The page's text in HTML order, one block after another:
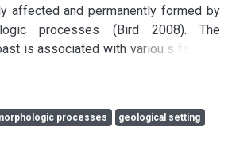
affected and permanently formed by
processes (Bird 2008). The
is associated with variou s factors,
setting, s ub strate -lithology,
and near shore infrastructure.
classification in broad se n se i s a
depending on the objective of the
processes
geological setting